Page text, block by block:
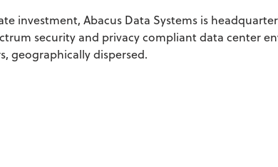
investment, Abacus Data Systems is
security and privacy compliant data center
geographically dispersed.